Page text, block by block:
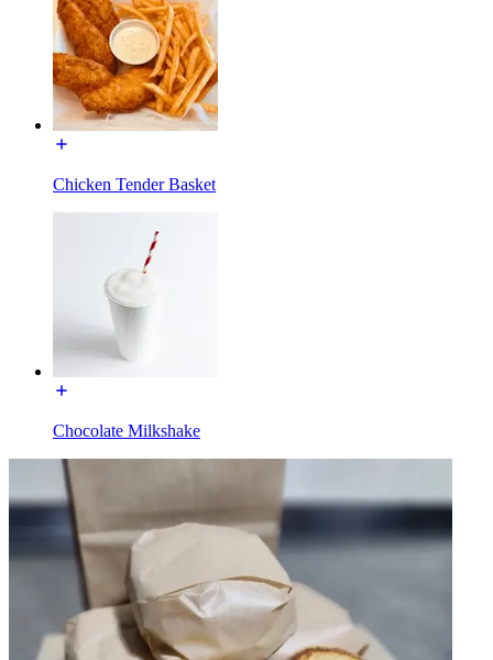
Chicken Tender Basket
Chocolate Milkshake